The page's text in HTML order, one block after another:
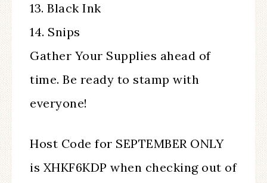
13. Black Ink
14. Snips
Gather Your Supplies ahead of
time. Be ready to stamp with
everyone!
Host Code for SEPTEMBER ONLY
is XHKF6KDP when checking out of